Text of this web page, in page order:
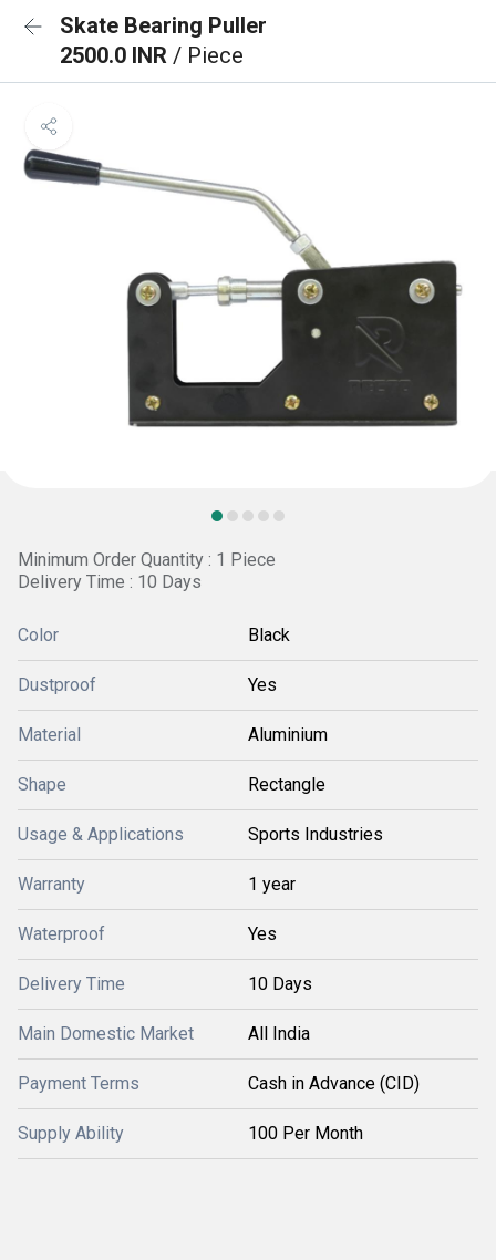
Skate Bearing Puller
2500.0 INR / Piece
Minimum Order Quantity : 1 Piece
Delivery Time : 10 Days
Color Black
Dustproof Yes
Material Aluminium
Shape Rectangle
Usage & Applications Sports Industries
Warranty 1 year
Waterproof Yes
Delivery Time 10 Days
Main Domestic Market All India
Payment Terms Cash in Advance (CID)
Supply Ability 100 Per Month